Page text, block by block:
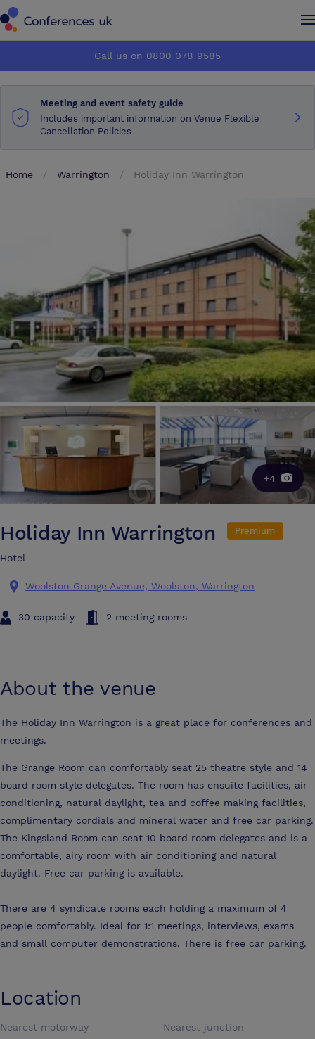
How it works
About us
How it works
About us
Call us on 0800 078 9585
Meeting and event safety guide
Includes important information on Venue Flexible
Cancellation Policies
Home Warrington Holiday Inn Warrington
+4
Holiday Inn Warrington Premium
Hotel
Woolston Grange Avenue, Woolston, Warrington
30 capacity 2 meeting rooms
About the venue
The Holiday Inn Warrington is a great place for conferences and
meetings.
The Grange Room can comfortably seat 25 theatre style and 14
board room style delegates. The room has ensuite facilities, air
conditioning, natural daylight, tea and coffee making facilities,
complimentary cordials and mineral water and free car parking.
The Kingsland Room can seat 10 board room delegates and is a
comfortable, airy room with air conditioning and natural
daylight. Free car parking is available.
There are 4 syndicate rooms each holding a maximum of 4
people comfortably. Ideal for 1:1 meetings, interviews, exams
and small computer demonstrations. There is free car parking.
Location
Nearest motorway
Nearest junction